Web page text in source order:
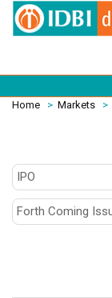
Home > Markets >